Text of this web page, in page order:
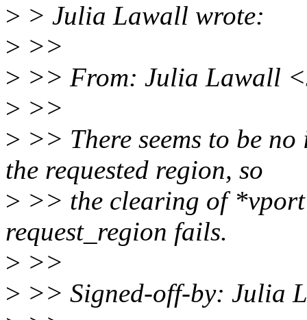
> > Julia Lawall wrote:
> >>
> >> From: Julia Lawall
> >>
> >> There seems to be
the requested region, so
> >> the clearing of
request_region fails.
> >>
> >> Signed-off-by: Julia